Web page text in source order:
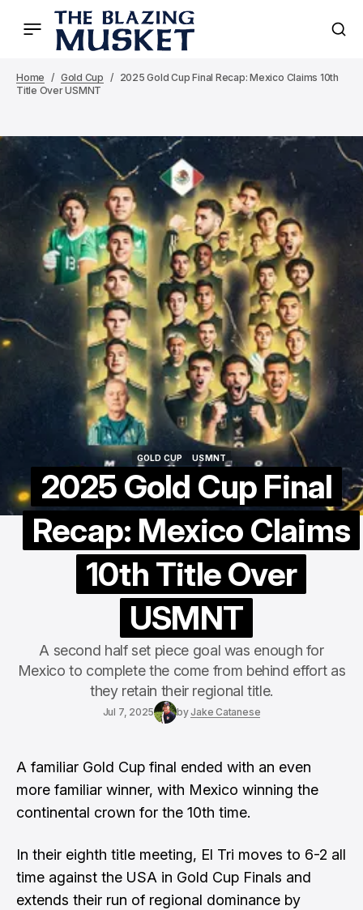
Home Gold Cup
2025 Gold Cup Final Recap: Mexico Claims 10th
Title Over USMNT
GOLD CUP
USMNT
2025 Gold Cup Final
Recap: Mexico Claims
10th Title Over
USMNT
A second half set piece goal was enough for
Mexico to complete the come from behind effort as
they retain their regional title.
Jul 7, 2025 byJake Catanese
A familiar Gold Cup final ended with an even
more familiar winner, with Mexico winning the
continental crown for the 10th time.
In their eighth title meeting, El Tri moves to 6-2 all
time against the USA in Gold Cup Finals and
extends their run of regional dominance by